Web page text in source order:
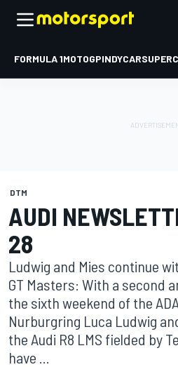
FORMULA 1MOTOGPINDYCAR
DTM
AUDI
28
Ludwig and Mies continue
GT Masters: With a second
the sixth weekend of the
Nurburgring Luca Ludwig
the Audi R8 LMS fielded by
have ...